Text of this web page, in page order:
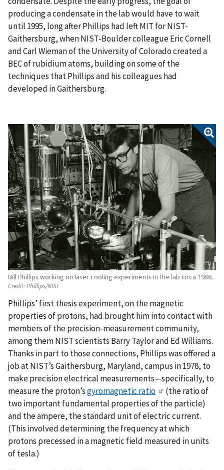
producing a condensate in the lab would have to wait
until 1995, long after Phillips had left MIT for NIST-
Gaithersburg, when NIST-Boulder colleague Eric Cornell
and Carl Wieman of the University of Colorado created a
BEC of rubidium atoms, building on some of the
techniques that Phillips and his colleagues had
developed in Gaithersburg.
Bill Phillips working on laser cooling experiments in the lab circa 1986.
Credit:Phillips/NIST
Phillips’ first thesis experiment, on the magnetic
properties of protons, had brought him into contact with
members of the precision-measurement community,
among them NIST scientists Barry Taylor and Ed Williams.
Thanks in part to those connections, Phillips was offered a
job at NIST’s Gaithersburg, Maryland, campus in 1978, to
make precision electrical measurements—specifically, to
measure the proton’sgyromagnetic ratio
(the ratio of
two important fundamental properties of the particle)
and the ampere, the standard unit of electric current.
(This involved determining the frequency at which
protons precessed in a magnetic field measured in units
of tesla.)